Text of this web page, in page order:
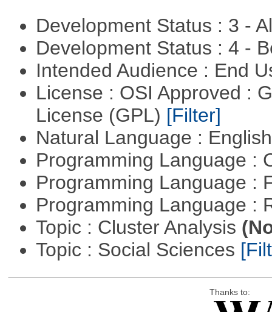
Development Status : 3 -
Development Status : 4 -
Intended Audience : End
License : OSI Approved :
License (GPL) [Filter]
Natural Language :
Programming Language :
Programming Language :
Programming Language :
Topic : Cluster Analysis
Topic : Social Sciences
Thanks to: